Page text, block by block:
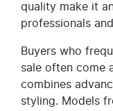
quality make it
professionals
Buyers who
sale often come
combines
styling. Models